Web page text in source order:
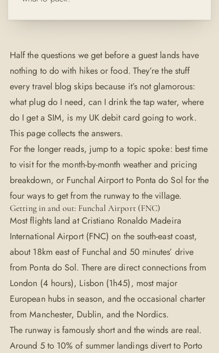
Half the questions we get before a guest lands have
nothing to do with hikes or food. They’re the stuff
every travel blog skips because it’s not glamorous:
what plug do I need, can I drink the tap water, where
do I get a SIM, is my UK debit card going to work.
This page collects the answers.
For the longer reads, jump to a topic spoke: best time
to visitfor the month-by-month weather and pricing
breakdown, or Funchal Airport to Ponta do Sol for the
four ways to get from the runway to the village.
Getting in and out: Funchal Airport (FNC)
Most flights land at Cristiano Ronaldo Madeira
International Airport (FNC) on the south-east coast,
about 18km east of Funchal and 50 minutes’ drive
from Ponta do Sol. There are direct connections from
London (4 hours), Lisbon (1h45), most major
European hubs in season, and the occasional charter
from Manchester, Dublin, and the Nordics.
The runway is famously short and the winds are real.
Around 5 to 10% of summer landings divert to Porto